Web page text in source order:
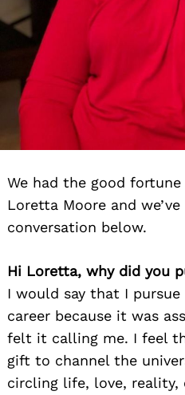
We had the good
Loretta Moore and
conversation below.
Hi Loretta, why did you
I would say that I
career because it was
felt it calling me. I feel
gift to channel the
circling life, love, reality,